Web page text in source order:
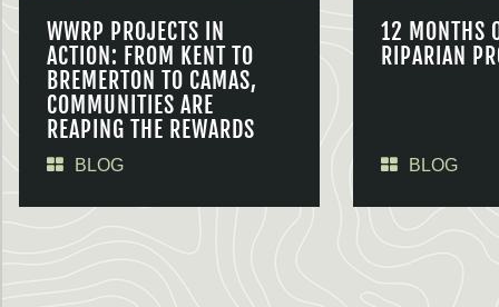
WWRP PROJECTS IN
ACTION: FROM KENT TO
BREMERTON TO CAMAS,
COMMUNITIES ARE
REAPING THE REWARDS
BLOG
12 MONTHS
RIPARIAN
BLOG